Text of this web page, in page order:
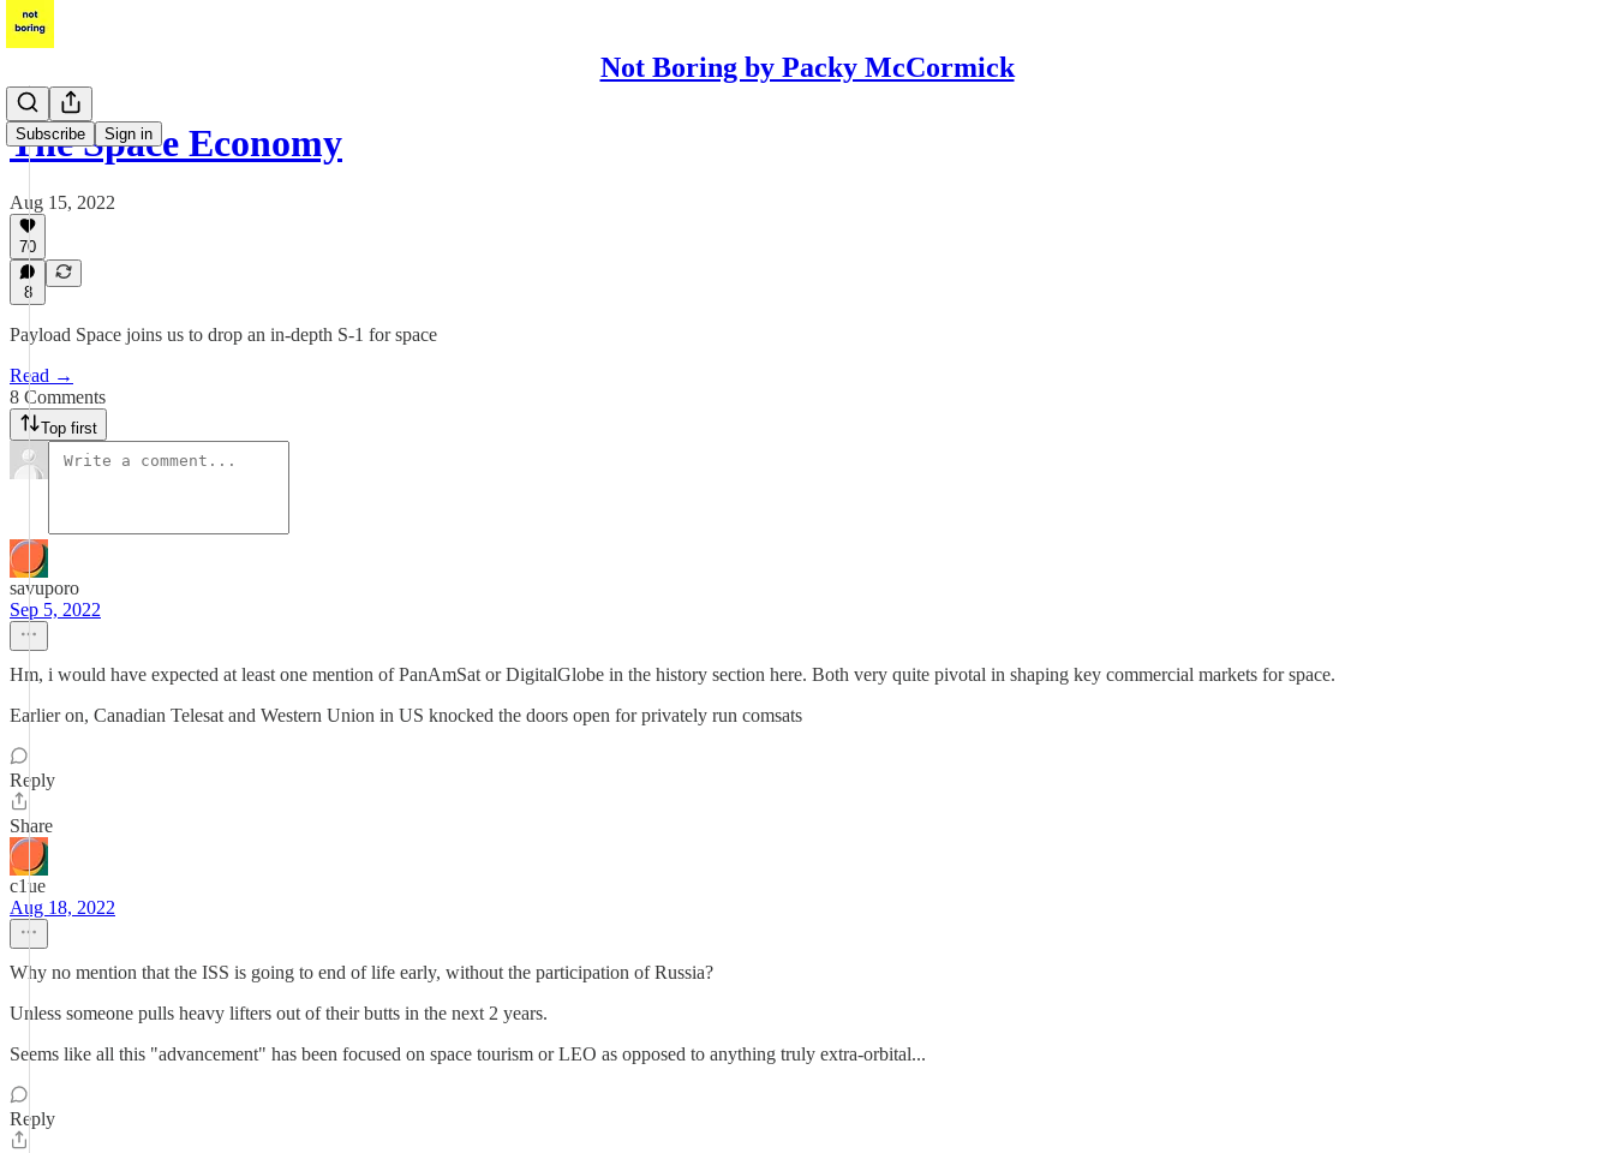
Not Boring by Packy McCormick
Subscribe Sign in
The Space Economy
Aug 15, 2022
70
8
Payload Space joins us to drop an in-depth S-1 for space
Read →
8 Comments
Top first
savuporo
Sep 5, 2022
Hm, i would have expected at least one mention of PanAmSat or DigitalGlobe in the history section here. Both very quite pivotal in shaping key commercial markets for space.
Earlier on, Canadian Telesat and Western Union in US knocked the doors open for privately run comsats
Reply
Share
c1ue
Aug 18, 2022
Why no mention that the ISS is going to end of life early, without the participation of Russia?
Unless someone pulls heavy lifters out of their butts in the next 2 years.
Seems like all this "advancement" has been focused on space tourism or LEO as opposed to anything truly extra-orbital...
Reply